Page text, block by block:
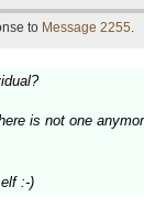
to Message 2255.
is not one
:-)